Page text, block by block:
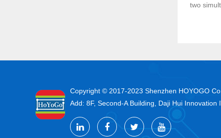
two
Copyright © 2017-2023 Shenzhen HOYOGO
Add: 8F, Second-A Building, Daji Hui